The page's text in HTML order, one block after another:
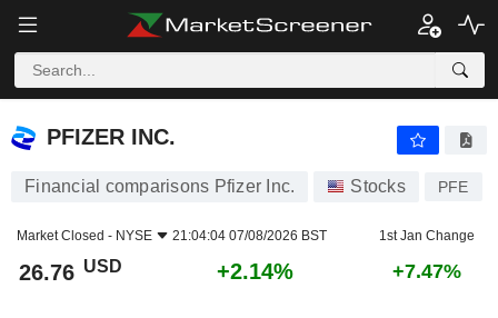
PFIZER INC.
PFIZER INC.
Financial comparisons Pfizer Inc. Stocks PFE
Market Closed - NYSE 21:04:04 07/08/2026 BST 1st Jan Change
26.76 USD +2.14% +7.47%